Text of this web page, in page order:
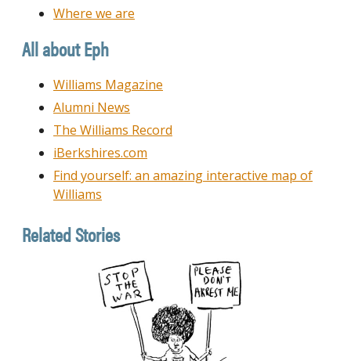
Where we are
All about Eph
Williams Magazine
Alumni News
The Williams Record
iBerkshires.com
Find yourself: an amazing interactive map of
Williams
Related Stories